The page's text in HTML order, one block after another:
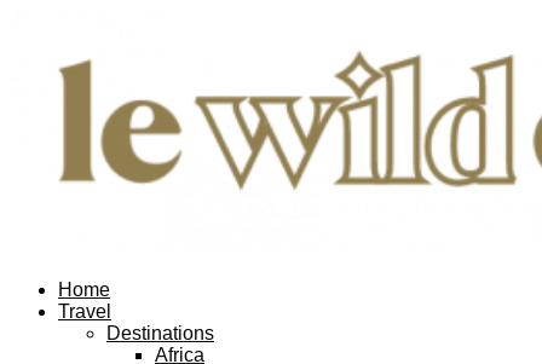
Home
Travel
Destinations
Africa